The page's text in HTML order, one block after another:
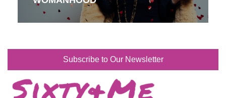
Subscribe to Our Newsletter